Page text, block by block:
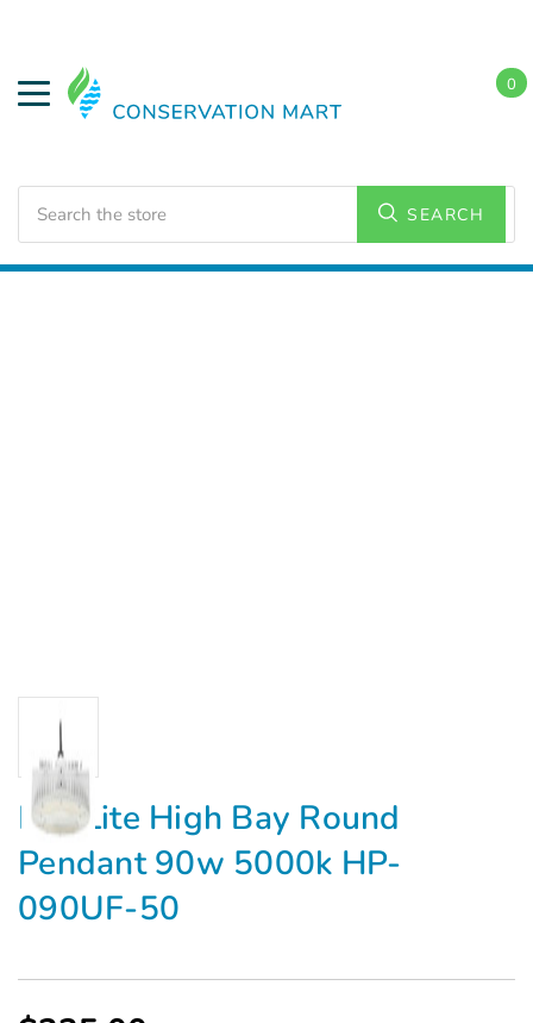
SEARCH
0
Bays/Low Bays Fixtures
UFO High Bays
MaxLite High Bay Round
Pendant 90w 5000k HP-
090UF-50